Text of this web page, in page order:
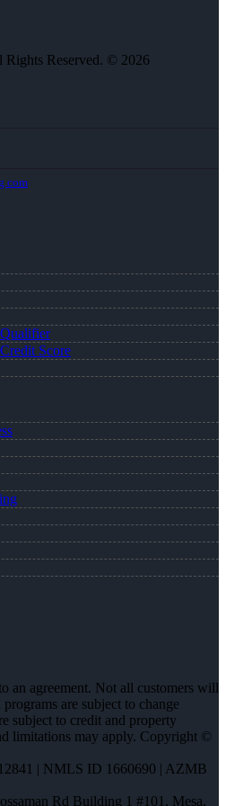
Reserved. © 2026
Score
an agreement. Not all customers will
are subject to change
subject to credit and property
limitations may apply. Copyright ©
| NMLS ID 1660690 | AZMB
Rd Building 1 #101, Mesa,